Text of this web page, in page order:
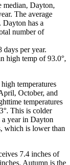
median, Dayton,
The average
Dayton has a
number of
per year.
high temp of 93.0°,
temperatures
October, and
temperatures
This is colder
year in Dayton
which is lower than
7.4 inches of
Autumn is the